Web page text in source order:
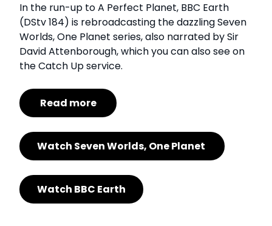
In the run-up to A Perfect Planet, BBC Earth
(DStv 184) is rebroadcasting the dazzling Seven
Worlds, One Planet series, also narrated by Sir
David Attenborough, which you can also see on
the Catch Up service.
Read more
Watch Seven Worlds, One Planet
Watch BBC Earth